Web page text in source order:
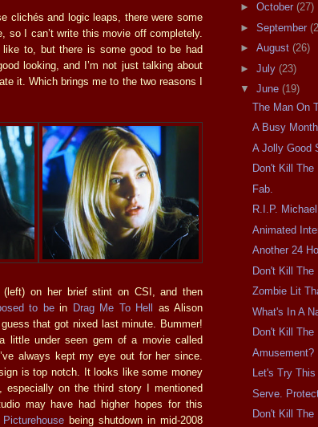
clichés and logic leaps, there were some
so I can’t write this movie off completely.
like to, but there is some good to be had
looking, and I’m not just talking about
it. Which brings me to the two reasons I
on her brief stint on CSI, and then
to bein Drag Me To Hell as Alison
that got nixed last minute. Bummer!
little under seen gem of a movie called
always kept my eye out for her since.
is top notch. It looks like some money
especially on the third story I mentioned
may have had higher hopes for this
Picturehousebeing shutdown in mid-2008
► October (27)
► September
► August (26)
► July (23)
▼ June (19)
The Man On
A Busy
A Jolly Good
Don't Kill The
Fab.
R.I.P.
Animated
Another 24
Don't Kill The
Zombie Lit
What's In A
Don't Kill The
Amusement?
Let's Try This
Serve.
Don't Kill